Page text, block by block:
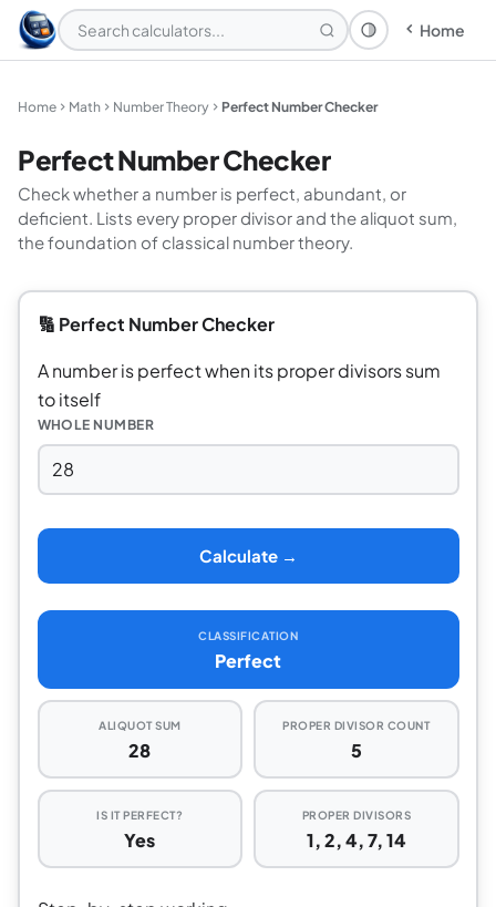
Theme: System
Home
Home Math Number Theory Perfect Number Checker
Perfect Number Checker
Check whether a number is perfect, abundant, or
deficient. Lists every proper divisor and the aliquot sum,
the foundation of classical number theory.
🔢 Perfect Number Checker
A number is perfect when its proper divisors sum
to itself
WHOLE NUMBER
Calculate →
CLASSIFICATION
Perfect
ALIQUOT SUM
28
PROPER DIVISOR COUNT
5
IS IT PERFECT?
Yes
PROPER DIVISORS
1, 2, 4, 7, 14